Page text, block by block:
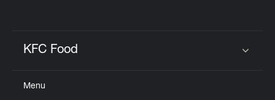
KFC Food
Menu